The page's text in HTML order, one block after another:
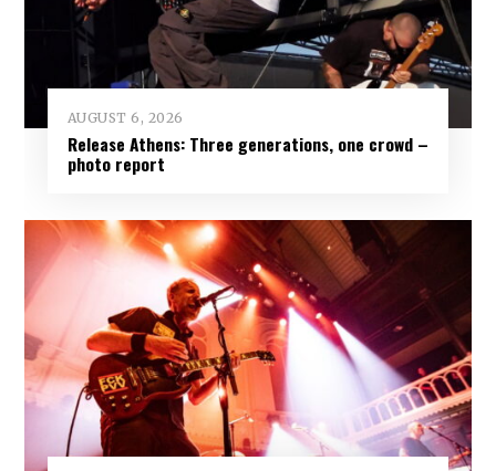
AUGUST 6, 2026
Release Athens: Three generations, one crowd –
photo report